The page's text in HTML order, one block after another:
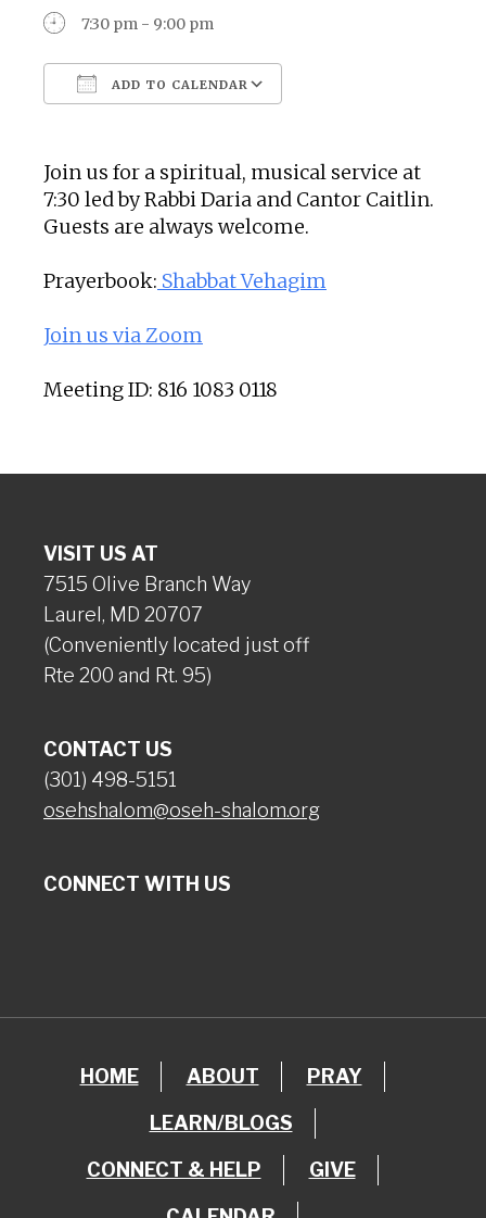
7:30 pm - 9:00 pm
ADD TO CALENDAR
Join us for a spiritual, musical service at
7:30 led by Rabbi Daria and Cantor Caitlin.
Guests are always welcome.
Prayerbook: Shabbat Vehagim
Join us via Zoom
Meeting ID: 816 1083 0118
VISIT US AT
7515 Olive Branch Way
Laurel, MD 20707
(Conveniently located just off
Rte 200 and Rt. 95)
CONTACT US
(301) 498-5151
osehshalom@oseh-shalom.org
CONNECT WITH US
HOME ABOUT PRAY
LEARN/BLOGS
CONNECT & HELP GIVE